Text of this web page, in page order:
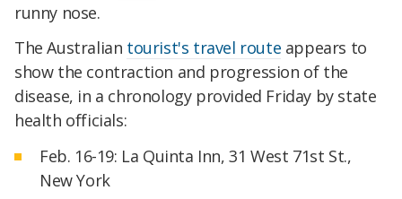
runny nose.
The Australian tourist's travel route appears to
show the contraction and progression of the
disease, in a chronology provided Friday by state
health officials:
Feb. 16-19: La Quinta Inn, 31 West 71st St.,
New York